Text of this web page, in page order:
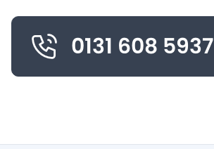
0131 608 5937